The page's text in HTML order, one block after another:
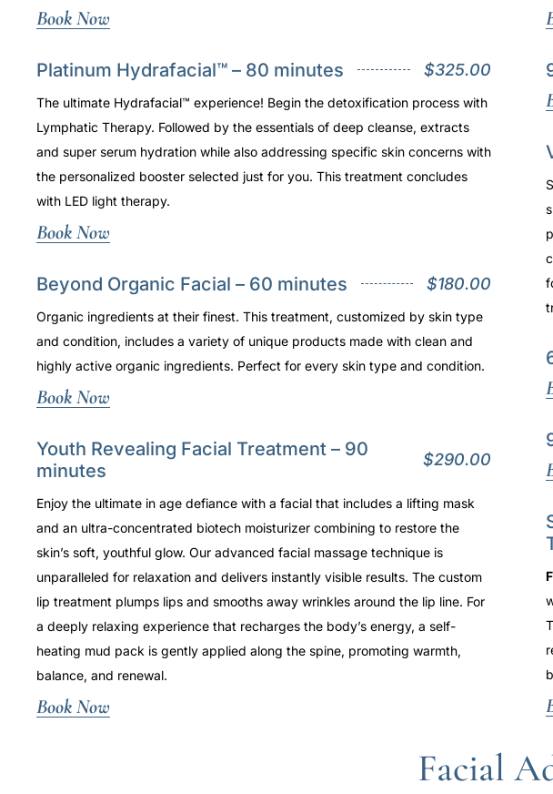
Book Now
Platinum Hydrafacial™ – 80 minutes $325.00
The ultimate Hydrafacial™ experience! Begin the detoxification process with
Lymphatic Therapy. Followed by the essentials of deep cleanse, extracts
and super serum hydration while also addressing specific skin concerns with
the personalized booster selected just for you. This treatment concludes
with LED light therapy.
Book Now
Beyond Organic Facial – 60 minutes $180.00
Organic ingredients at their finest. This treatment, customized by skin type
and condition, includes a variety of unique products made with clean and
highly active organic ingredients. Perfect for every skin type and condition.
Book Now
Youth Revealing Facial Treatment – 90
minutes
$290.00
Enjoy the ultimate in age defiance with a facial that includes a lifting mask
and an ultra-concentrated biotech moisturizer combining to restore the
skin’s soft, youthful glow. Our advanced facial massage technique is
unparalleled for relaxation and delivers instantly visible results. The custom
lip treatment plumps lips and smooths away wrinkles around the lip line. For
a deeply relaxing experience that recharges the body’s energy, a self-
heating mud pack is gently applied along the spine, promoting warmth,
balance, and renewal.
Book Now
Facial